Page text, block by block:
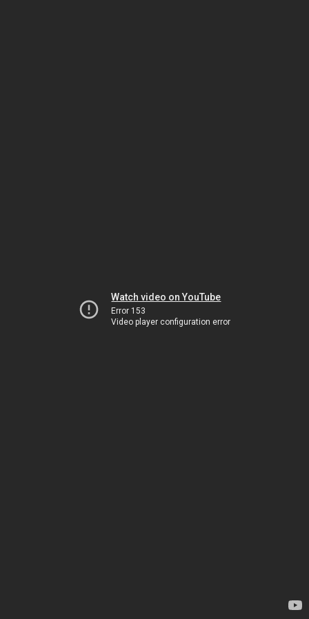
Watch video on YouTube
Error 153
Video player configuration error